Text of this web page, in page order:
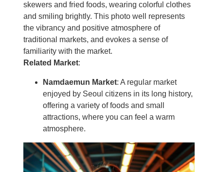
skewers and fried foods, wearing colorful clothes
and smiling brightly. This photo well represents
the vibrancy and positive atmosphere of
traditional markets, and evokes a sense of
familiarity with the market.
Related Market:
Namdaemun Market: A regular market
enjoyed by Seoul citizens in its long history,
offering a variety of foods and small
attractions, where you can feel a warm
atmosphere.